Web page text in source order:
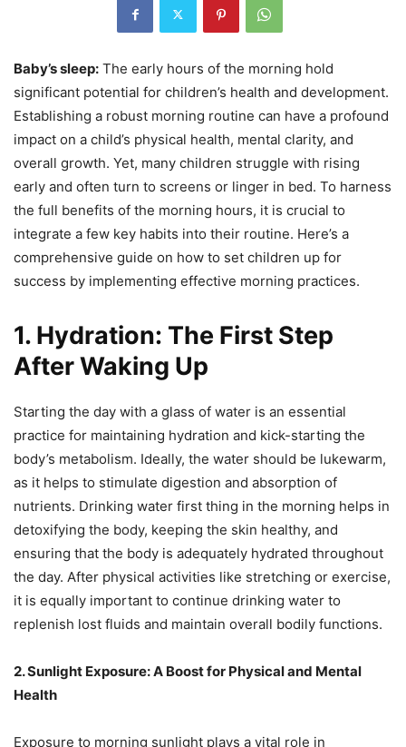
Baby’s sleep: The early hours of the morning hold
significant potential for children’s health and development.
Establishing a robust morning routine can have a profound
impact on a child’s physical health, mental clarity, and
overall growth. Yet, many children struggle with rising
early and often turn to screens or linger in bed. To harness
the full benefits of the morning hours, it is crucial to
integrate a few key habits into their routine. Here’s a
comprehensive guide on how to set children up for
success by implementing effective morning practices.
1. Hydration: The First Step
After Waking Up
Starting the day with a glass of water is an essential
practice for maintaining hydration and kick-starting the
body’s metabolism. Ideally, the water should be lukewarm,
as it helps to stimulate digestion and absorption of
nutrients. Drinking water first thing in the morning helps in
detoxifying the body, keeping the skin healthy, and
ensuring that the body is adequately hydrated throughout
the day. After physical activities like stretching or exercise,
it is equally important to continue drinking water to
replenish lost fluids and maintain overall bodily functions.
2. Sunlight Exposure: A Boost for Physical and Mental
Health
Exposure to morning sunlight plays a vital role in